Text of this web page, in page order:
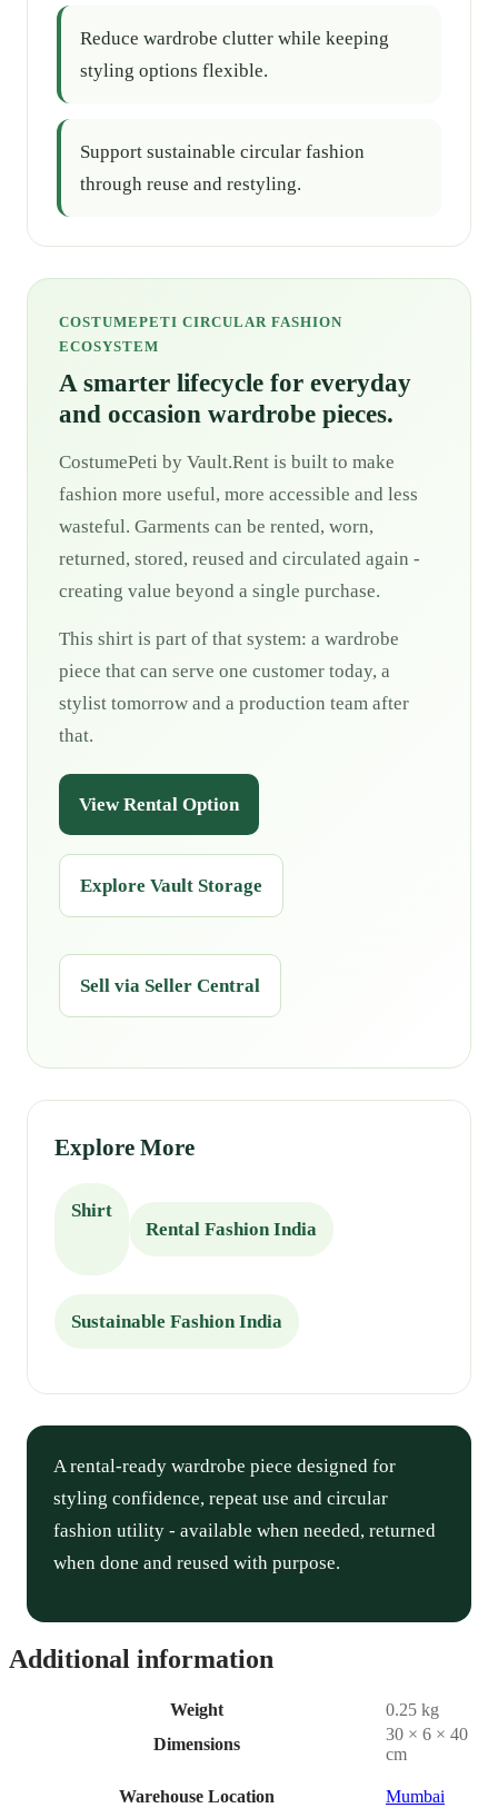
Reduce wardrobe clutter while keeping
styling options flexible.
Support sustainable circular fashion
through reuse and restyling.
COSTUMEPETI CIRCULAR FASHION
ECOSYSTEM
A smarter lifecycle for everyday
and occasion wardrobe pieces.
CostumePeti by Vault.Rent is built to make
fashion more useful, more accessible and less
wasteful. Garments can be rented, worn,
returned, stored, reused and circulated again -
creating value beyond a single purchase.
This shirt is part of that system: a wardrobe
piece that can serve one customer today, a
stylist tomorrow and a production team after
that.
View Rental Option
Explore Vault Storage
Sell via Seller Central
Explore More
Shirt
Rental Fashion India
Sustainable Fashion India
A rental-ready wardrobe piece designed for
styling confidence, repeat use and circular
fashion utility - available when needed, returned
when done and reused with purpose.
Additional information
Weight
0.25 kg
Dimensions
30 × 6 × 40
cm
Warehouse Location Mumbai